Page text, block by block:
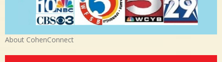
About CohenConnect